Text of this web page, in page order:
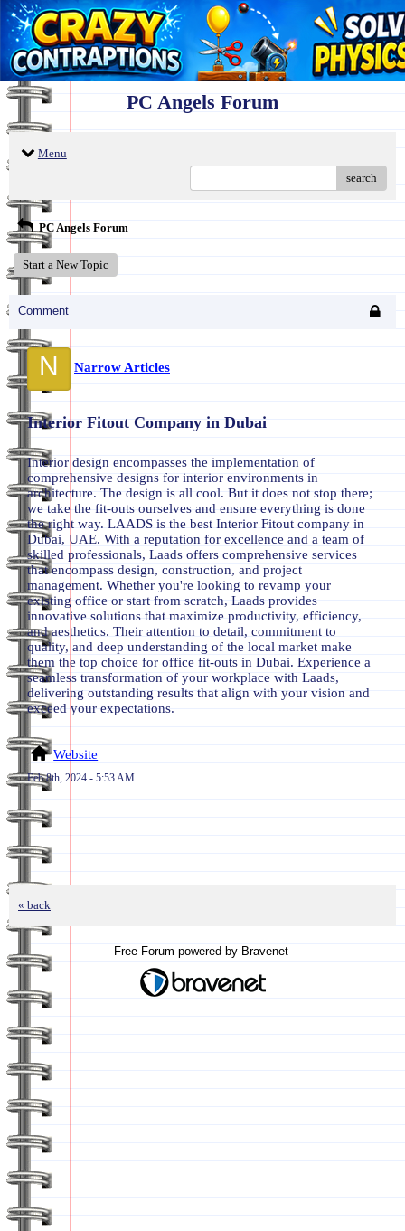
PC Angels Forum
Menu
search
PC Angels Forum
Start a New Topic
Comment
N Narrow Articles
Interior Fitout Company in Dubai
Interior design encompasses the implementation of
comprehensive designs for interior environments in
architecture. The design is all cool. But it does not stop there;
we take the fit-outs ourselves and ensure everything is done
the right way. LAADS is the best Interior Fitout company in
Dubai, UAE. With a reputation for excellence and a team of
skilled professionals, Laads offers comprehensive services
that encompass design, construction, and project
management. Whether you're looking to revamp your
existing office or start from scratch, Laads provides
innovative solutions that maximize productivity, efficiency,
and aesthetics. Their attention to detail, commitment to
quality, and deep understanding of the local market make
them the top choice for office fit-outs in Dubai. Experience a
seamless transformation of your workplace with Laads,
delivering outstanding results that align with your vision and
exceed your expectations.
Website
Feb 8th, 2024 - 5:53 AM
« back
Free Forum powered by Bravenet